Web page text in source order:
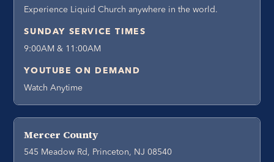
Experience Liquid Church anywhere in the world.
SUNDAY SERVICE TIMES
9:00AM & 11:00AM
YOUTUBE ON DEMAND
Watch Anytime
Mercer County
545 Meadow Rd, Princeton, NJ 08540